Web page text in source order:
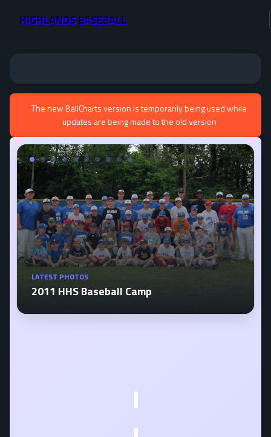
HIGHLANDS BASEBALL
The new BallCharts version is temporarily being used while
updates are being made to the old version
LATEST PHOTOS
2011 HHS Baseball Camp